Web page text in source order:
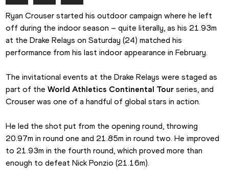
Ryan Crouser started his outdoor campaign where he left
off during the indoor season – quite literally, as his 21.93m
at the Drake Relays on Saturday (24) matched his
performance from his last indoor appearance in February.
The invitational events at the Drake Relays were staged as
part of the World Athletics Continental Tour series, and
Crouser was one of a handful of global stars in action.
He led the shot put from the opening round, throwing
20.97m in round one and 21.85m in round two. He improved
to 21.93m in the fourth round, which proved more than
enough to defeat Nick Ponzio (21.16m).